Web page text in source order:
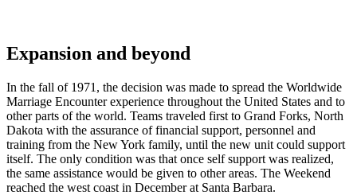
Expansion and beyond
In the fall of 1971, the decision was made to spread the Worldwide
Marriage Encounter experience throughout the United States and to
other parts of the world. Teams traveled first to Grand Forks, North
Dakota with the assurance of financial support, personnel and
training from the New York family, until the new unit could support
itself. The only condition was that once self support was realized,
the same assistance would be given to other areas. The Weekend
reached the west coast in December at Santa Barbara.